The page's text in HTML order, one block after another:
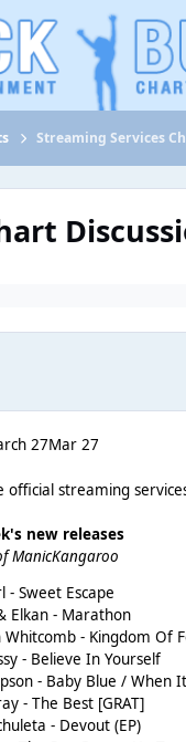
Streaming Services
27Mar 27
official streaming
new releases
ManicKangaroo
- Sweet Escape
Elkan - Marathon
Whitcomb - Kingdom Of
- Believe In Yourself
- Baby Blue / When
- The Best [GRAT]
- Devout (EP)